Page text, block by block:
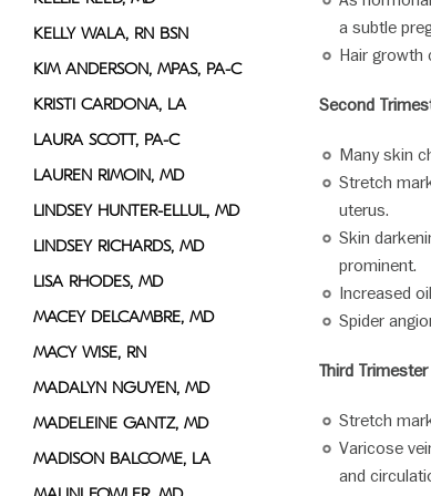
KELLY WALA, RN BSN
KIM ANDERSON, MPAS, PA-C
KRISTI CARDONA, LA
LAURA SCOTT, PA-C
LAUREN RIMOIN, MD
LINDSEY HUNTER-ELLUL, MD
LINDSEY RICHARDS, MD
LISA RHODES, MD
MACEY DELCAMBRE, MD
MACY WISE, RN
MADALYN NGUYEN, MD
MADELEINE GANTZ, MD
MADISON BALCOME, LA
a subtle
Hair growth
Second
Many skin
Stretch
uterus.
Skin
prominent.
Increased
Spider
Third
Stretch
Varicose
and